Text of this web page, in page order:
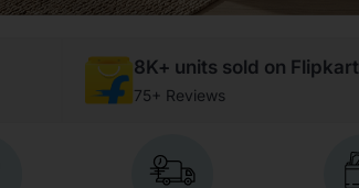
8K+ units sold on Flipkart
75+ Reviews